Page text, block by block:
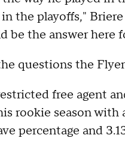
the playoffs,"
be the answer here
questions the
free agent
rookie season with
percentage and